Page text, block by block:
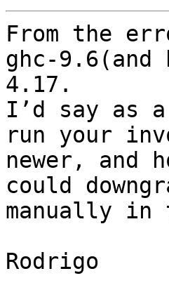
From the
ghc-
4.17.
I’d say as
run your
newer, and
could
manually
Rodrigo